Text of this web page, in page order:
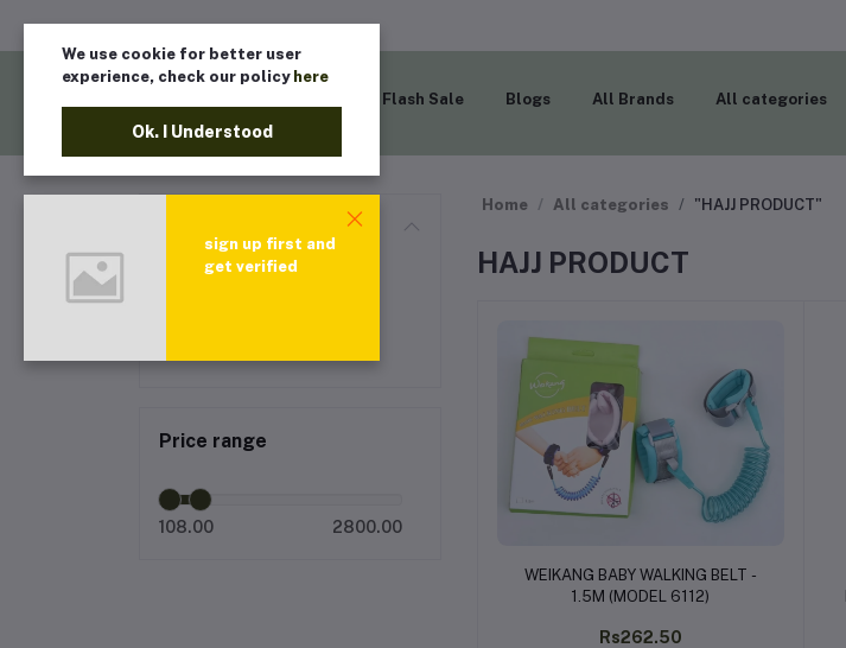
Flash Sale Blogs All Brands All categories
Price range
108.00 2800.00
Home All categories "HAJJ PRODUCT"
HAJJ PRODUCT
Add to cart
WEIKANG BABY WALKING BELT -
1.5M (MODEL 6112)
Rs262.50
We use cookie for better user
experience, check our policy here
Ok. I Understood
sign up first and
get verified